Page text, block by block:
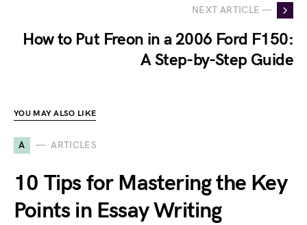
NEXT ARTICLE —
How to Put Freon in a 2006 Ford F150:
A Step-by-Step Guide
YOU MAY ALSO LIKE
A ARTICLES
10 Tips for Mastering the Key
Points in Essay Writing